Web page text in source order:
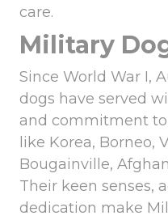
care.
Military
Since World War I,
dogs have served
and commitment
like Korea, Borneo,
Bougainville,
Their keen senses,
dedication make